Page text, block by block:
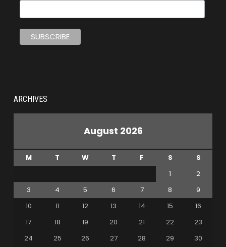
ARCHIVES
August 2026
M T W T F S
S
1
2
3
4 5 6 7 8
9
10
11 12 13 14 15
16
17
18 19 20 21 22
23
24
25 26 27 28 29
30